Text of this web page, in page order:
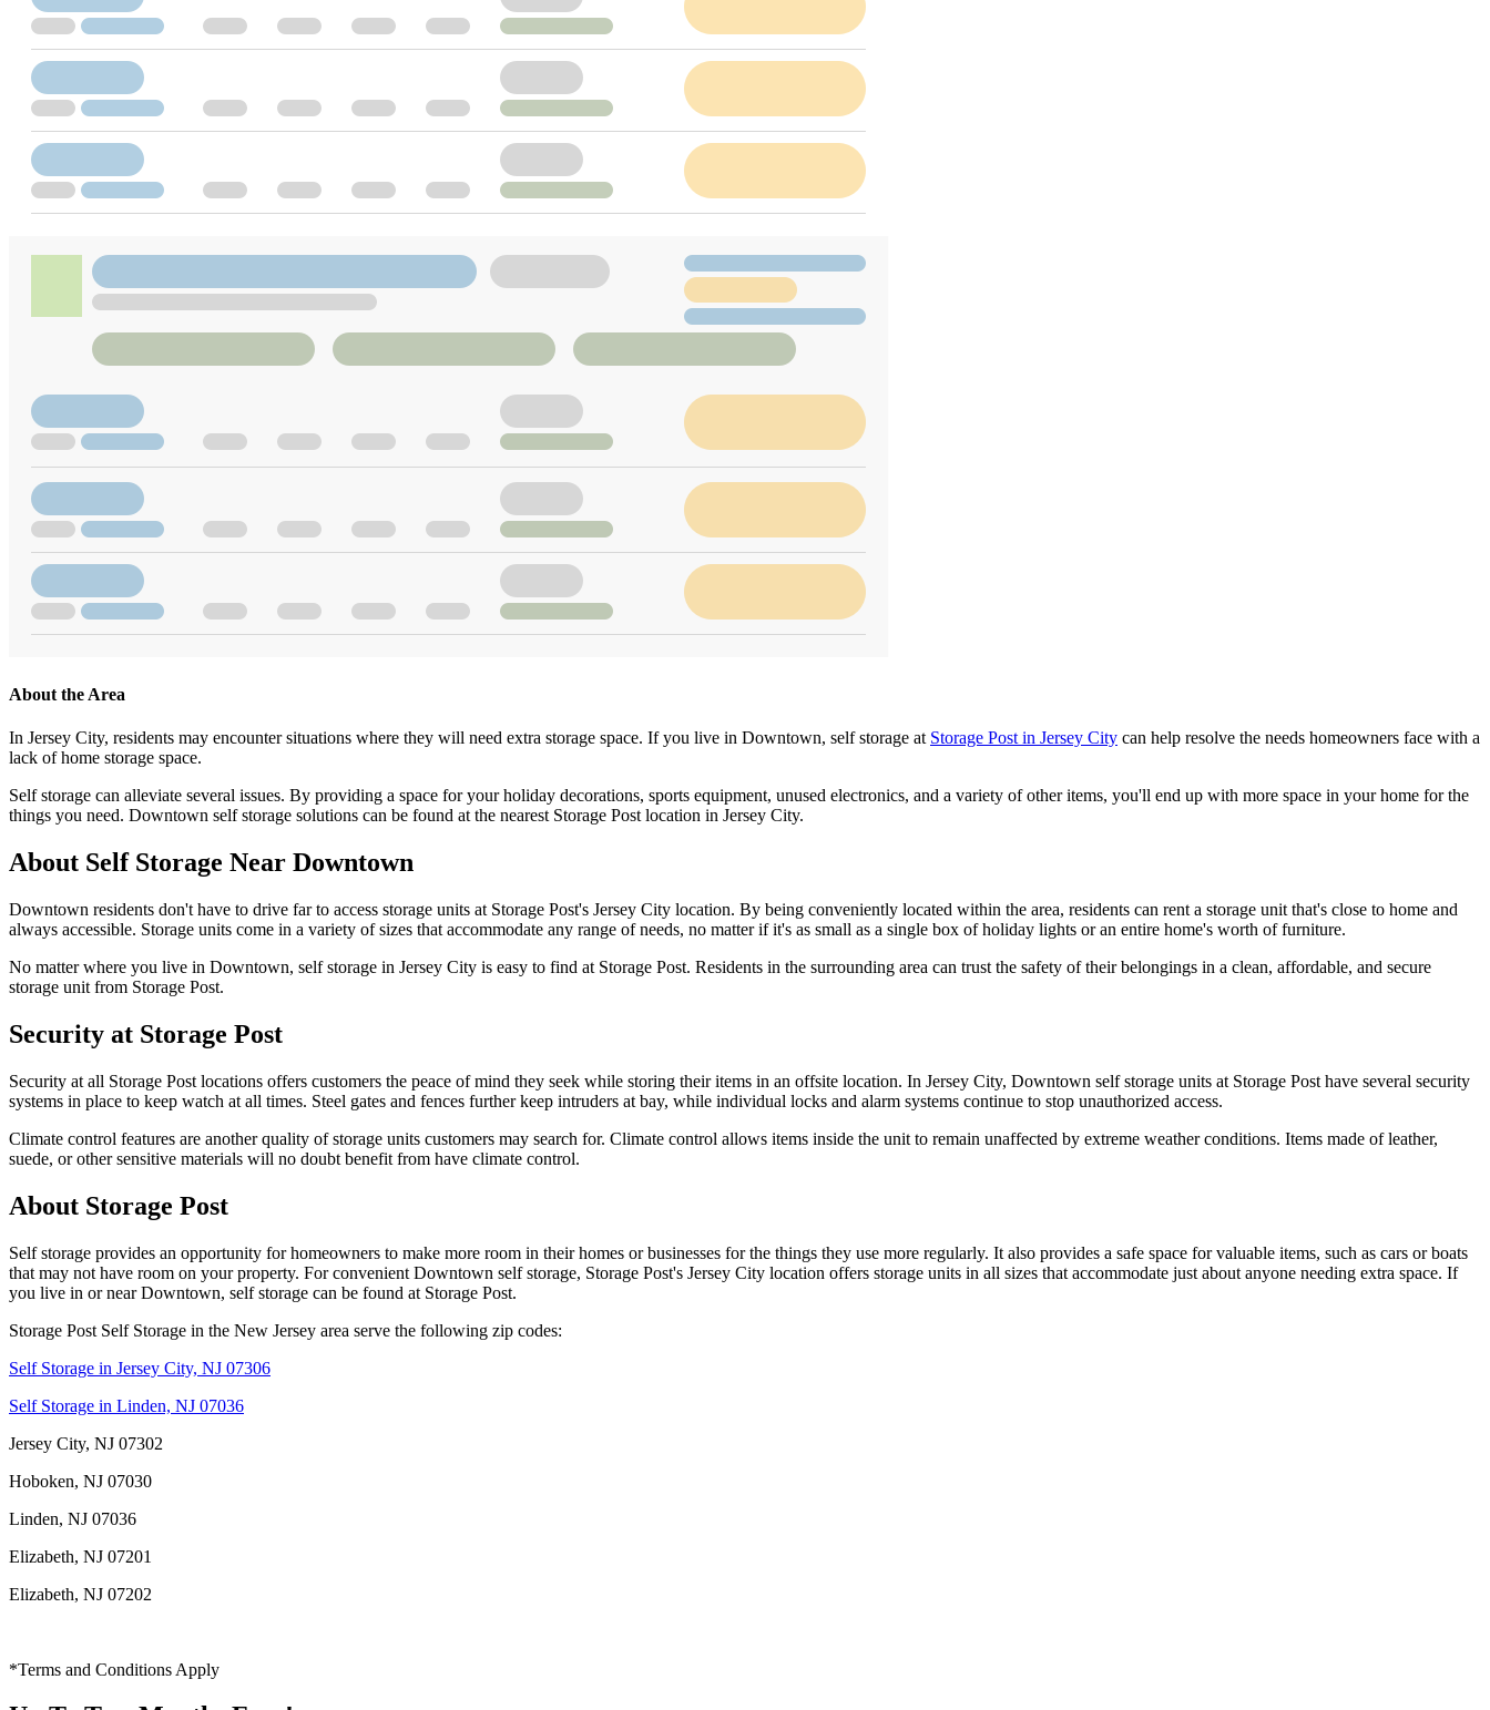
About the Area
In Jersey City, residents may encounter situations where they will need extra storage space. If you live in Downtown, self storage at Storage Post in Jersey City can help resolve the needs homeowners face with a
lack of home storage space.
Self storage can alleviate several issues. By providing a space for your holiday decorations, sports equipment, unused electronics, and a variety of other items, you'll end up with more space in your home for the
things you need. Downtown self storage solutions can be found at the nearest Storage Post location in Jersey City.
About Self Storage Near Downtown
Downtown residents don't have to drive far to access storage units at Storage Post's Jersey City location. By being conveniently located within the area, residents can rent a storage unit that's close to home and
always accessible. Storage units come in a variety of sizes that accommodate any range of needs, no matter if it's as small as a single box of holiday lights or an entire home's worth of furniture.
No matter where you live in Downtown, self storage in Jersey City is easy to find at Storage Post. Residents in the surrounding area can trust the safety of their belongings in a clean, affordable, and secure
storage unit from Storage Post.
Security at Storage Post
Security at all Storage Post locations offers customers the peace of mind they seek while storing their items in an offsite location. In Jersey City, Downtown self storage units at Storage Post have several security
systems in place to keep watch at all times. Steel gates and fences further keep intruders at bay, while individual locks and alarm systems continue to stop unauthorized access.
Climate control features are another quality of storage units customers may search for. Climate control allows items inside the unit to remain unaffected by extreme weather conditions. Items made of leather,
suede, or other sensitive materials will no doubt benefit from have climate control.
About Storage Post
Self storage provides an opportunity for homeowners to make more room in their homes or businesses for the things they use more regularly. It also provides a safe space for valuable items, such as cars or boats
that may not have room on your property. For convenient Downtown self storage, Storage Post's Jersey City location offers storage units in all sizes that accommodate just about anyone needing extra space. If
you live in or near Downtown, self storage can be found at Storage Post.
Storage Post Self Storage in the New Jersey area serve the following zip codes:
Self Storage in Jersey City, NJ 07306
Self Storage in Linden, NJ 07036
Jersey City, NJ 07302
Hoboken, NJ 07030
Linden, NJ 07036
Elizabeth, NJ 07201
Elizabeth, NJ 07202
*Terms and Conditions Apply